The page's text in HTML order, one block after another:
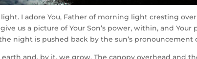
light. I adore You, Father of morning light cresting
us a picture of Your Son’s power, within, and
night is pushed back by the sun’s pronouncement
and, by it, we grow. The canopy overhead and